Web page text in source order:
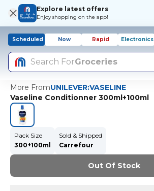
Explore latest offers
Enjoy shopping on the app!
Scheduled Now Rapid Electronics
Search ForGroceries
More FromUNILEVER:VASELINE
Vaseline Conditionner 300ml+100ml
Pack Size
300+100ml
Sold & Shipped
Carrefour
Out Of Stock